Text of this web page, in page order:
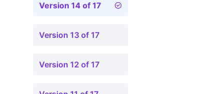
Version 14 of 17
Version 13 of 17
Version 12 of 17